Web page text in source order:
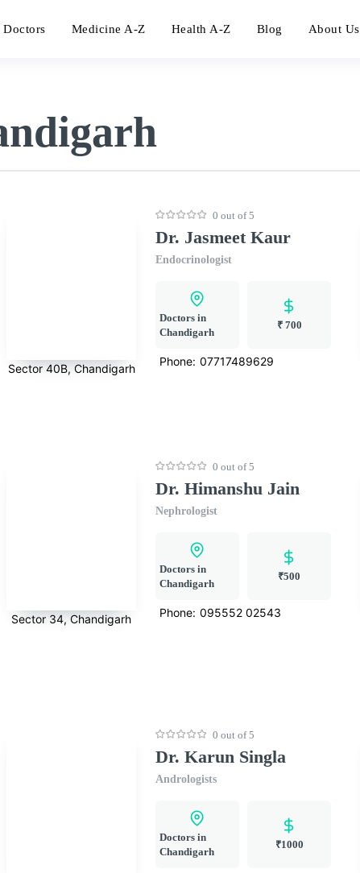
Medicine A-Z Health A-Z Blog About Us
Sector 40B, Chandigarh
0 out of 5
Dr. Jasmeet Kaur
Endocrinologist
Doctors in
Chandigarh
₹ 700
Phone: 07717489629
Sector 34, Chandigarh
0 out of 5
Dr. Himanshu Jain
Nephrologist
Doctors in
Chandigarh
₹500
Phone: 095552 02543
0 out of 5
Dr. Karun Singla
Andrologists
Doctors in
Chandigarh
₹1000